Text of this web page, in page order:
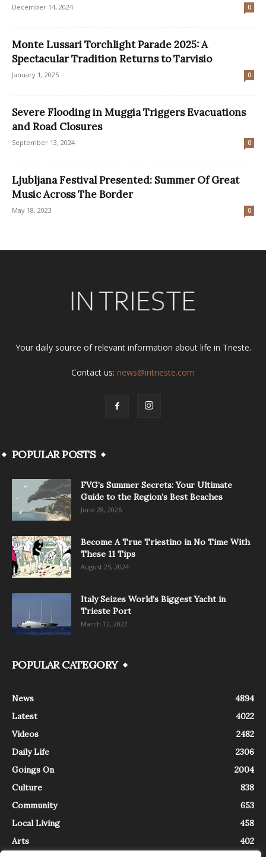
December 14, 2024 0
Monte Lussari Torchlight Parade 2025: A
Spectacular Tradition Returns to Tarvisio
January 1, 2025 0
Severe Flooding in Muggia Triggers Evacuations
and Road Closures
September 13, 2024 0
Ljubljana Festival Presented: Summer Of Great
Music Across The Border
May 18, 2023 0
Your daily source of relevant information about life in Trieste.
Contact us: news@intrieste.com
POPULAR POSTS
FVG’s Summer Secrets: Your Ultimate
Guide to the Region’s Best Beaches
June 28, 2026
Become A True Triestino in No Time With
These 11 Tips
August 25, 2024
Italy Seizes World’s Biggest Yacht in
Trieste Port
March 12, 2022
POPULAR CATEGORY
News
4894
Latest
4022
Videos
2482
Daily Life
2306
Goings On
2004
Culture
838
Community
653
Local Living
458
Arts
402